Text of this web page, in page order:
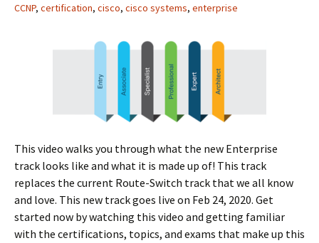
CCNP, certification, cisco, cisco systems, enterprise
This video walks you through what the new Enterprise
track looks like and what it is made up of! This track
replaces the current Route-Switch track that we all know
and love. This new track goes live on Feb 24, 2020. Get
started now by watching this video and getting familiar
with the certifications, topics, and exams that make up this